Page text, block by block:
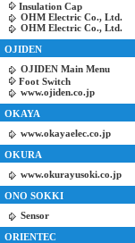
Insulation Cap
OHM Electric Co., Ltd.
OHM Electric Co., Ltd.
OJIDEN
OJIDEN Main Menu
Foot Switch
www.ojiden.co.jp
OKAYA
www.okayaelec.co.jp
OKURA
www.okurayusoki.co.jp
ONO SOKKI
Sensor
ORIENTEC